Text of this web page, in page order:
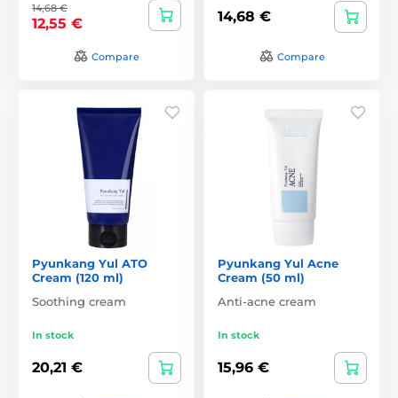
14,68 €
12,55 €
Compare
14,68 €
Compare
Pyunkang Yul ATO
Cream (120 ml)
Soothing cream
In stock
20,21 €
Pyunkang Yul Acne
Cream (50 ml)
Anti-acne cream
In stock
15,96 €